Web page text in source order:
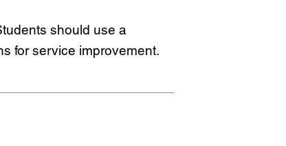
should use a
for service improvement.